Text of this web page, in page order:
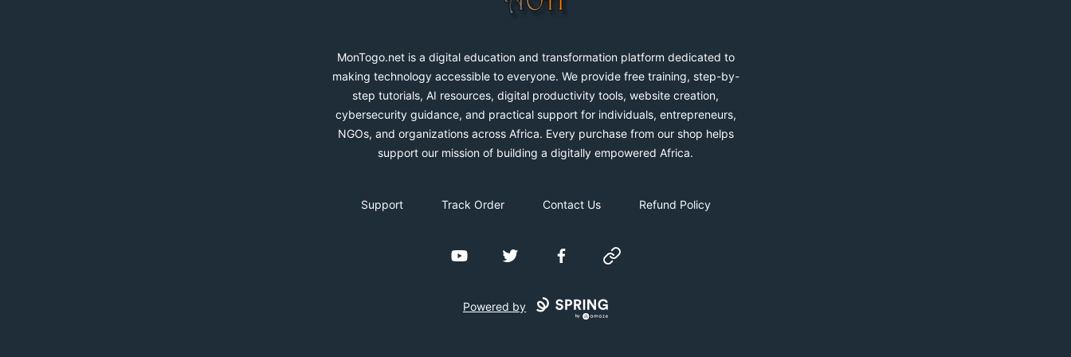
MonTogo.net is a digital education and transformation platform dedicated to
making technology accessible to everyone. We provide free training, step-by-
step tutorials, AI resources, digital productivity tools, website creation,
cybersecurity guidance, and practical support for individuals, entrepreneurs,
NGOs, and organizations across Africa. Every purchase from our shop helps
support our mission of building a digitally empowered Africa.
Support Track Order Contact Us Refund Policy
YouTube Twitter FacebookWebsite
Powered by